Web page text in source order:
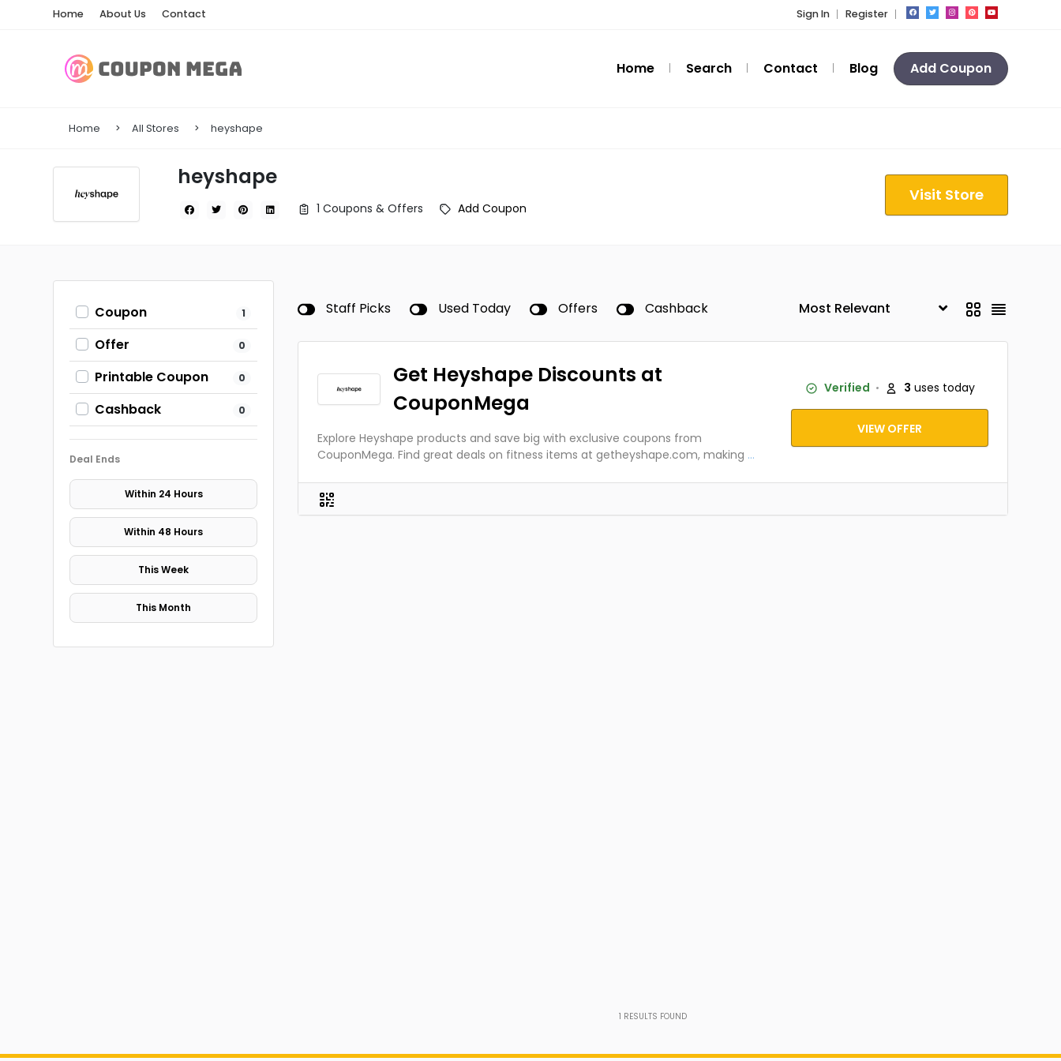
Home About Us Contact Sign In Register
Home Search Contact Blog Add Coupon
Home All Stores heyshape
heyshape
1 Coupons & Offers Add Coupon
Visit Store
Coupon 1
Offer 0
Printable Coupon 0
Cashback 0
Deal Ends
Within 24 Hours
Within 48 Hours
This Week
This Month
Staff Picks Used Today Offers Cashback
Get Heyshape Discounts at
CouponMega
Explore Heyshape products and save big with exclusive coupons from
CouponMega. Find great deals on fitness items at getheyshape.com, making ...
Verified 3 uses today
VIEW OFFER
1 RESULTS FOUND